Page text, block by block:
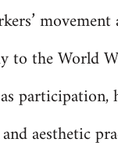
movement
to the World
aesthetic